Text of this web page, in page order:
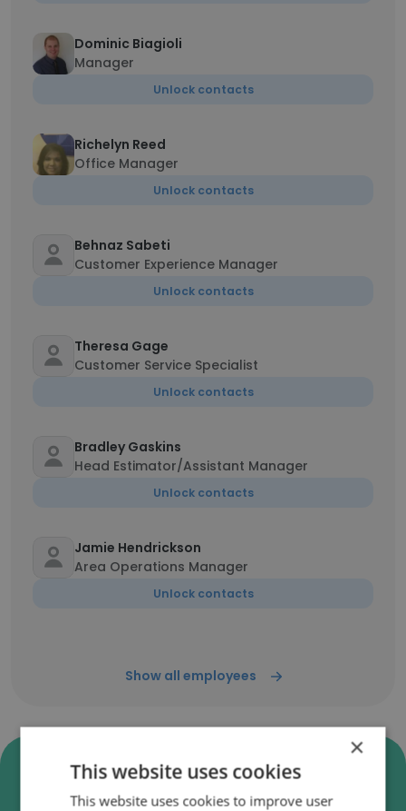
Dominic Biagioli
Manager
Unlock contacts
Richelyn Reed
Office Manager
Unlock contacts
Behnaz Sabeti
Customer Experience Manager
Unlock contacts
Theresa Gage
Customer Service Specialist
Unlock contacts
Bradley Gaskins
Head Estimator/Assistant Manager
Unlock contacts
Jamie Hendrickson
Area Operations Manager
Unlock contacts
Show all employees
Verify CARSTAR Auto Body
Repair Experts Business Emails
×
This website uses cookies
This website uses cookies to improve user